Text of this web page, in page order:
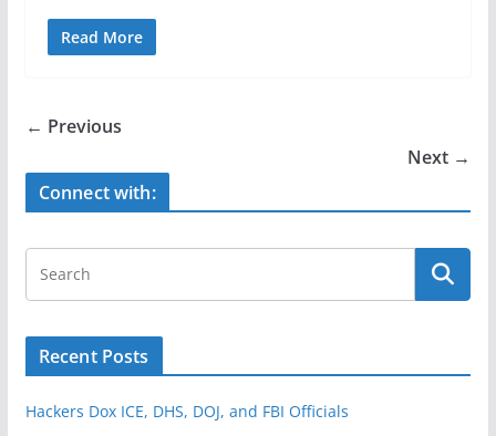
a
c
b
o
k
w
itt
Read More
← Previous
Next →
Connect with:
Recent Posts
Hackers Dox ICE, DHS, DOJ, and FBI Officials